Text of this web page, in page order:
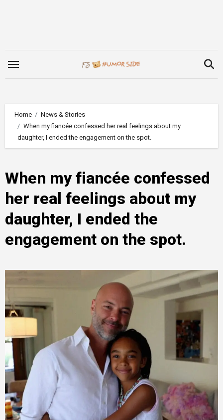
Home
News & Stories
When my fiancée confessed her real feelings about my
daughter, I ended the engagement on the spot.
When my fiancée confessed
her real feelings about my
daughter, I ended the
engagement on the spot.